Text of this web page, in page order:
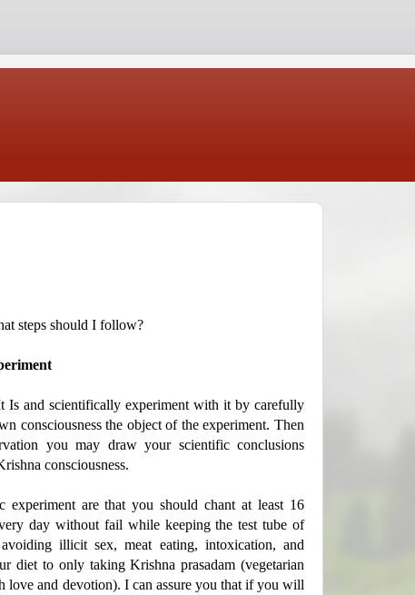
steps should I follow?
Is and scientifically experiment with it by carefully
consciousness the object of the experiment. Then
you may draw your scientific conclusions
consciousness.
experiment are that you should chant at least 16
day without fail while keeping the test tube of
illicit sex, meat eating, intoxication, and
diet to only taking Krishna prasadam (vegetarian
and devotion). I can assure you that if you will